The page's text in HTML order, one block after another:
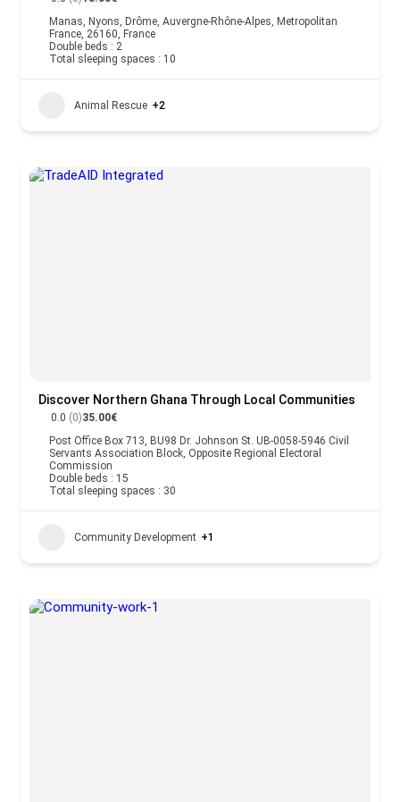
Manas, Nyons, Drôme, Auvergne-Rhône-Alpes, Metropolitan
France, 26160, France
Double beds : 2
Total sleeping spaces : 10
Animal Rescue +2
Discover Northern Ghana Through Local Communities
0.0 (0)35.00€
Post Office Box 713, BU98 Dr. Johnson St. UB-0058-5946 Civil
Servants Association Block, Opposite Regional Electoral
Commission
Double beds : 15
Total sleeping spaces : 30
Community Development +1